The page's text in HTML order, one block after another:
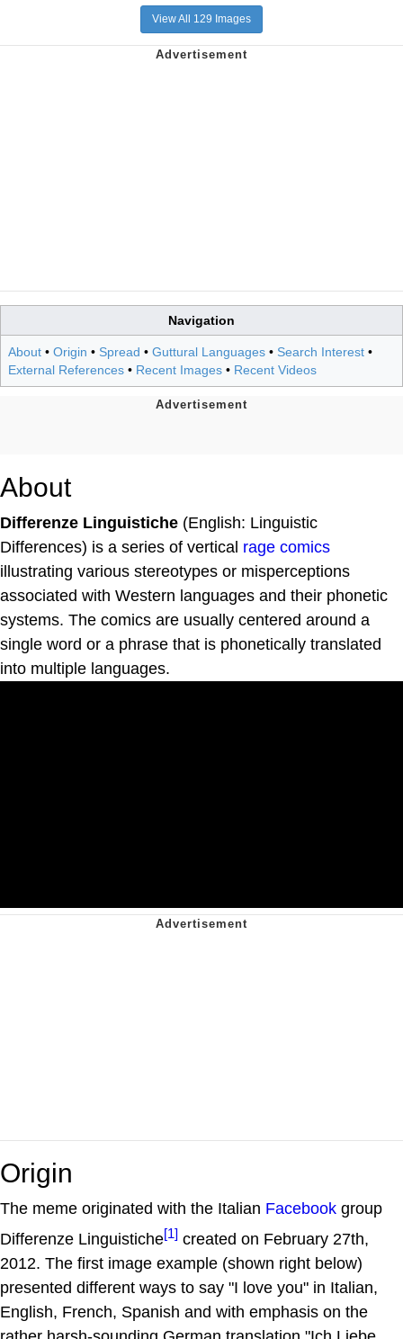
View All 129 Images
Navigation
About • Origin • Spread • Guttural Languages • Search Interest •
External References • Recent Images • Recent Videos
About
Differenze Linguistiche (English: Linguistic
Differences) is a series of vertical rage comics
illustrating various stereotypes or misperceptions
associated with Western languages and their phonetic
systems. The comics are usually centered around a
single word or a phrase that is phonetically translated
into multiple languages.
Origin
The meme originated with the Italian Facebook group
Differenze Linguistiche[1] created on February 27th,
2012. The first image example (shown right below)
presented different ways to say "I love you" in Italian,
English, French, Spanish and with emphasis on the